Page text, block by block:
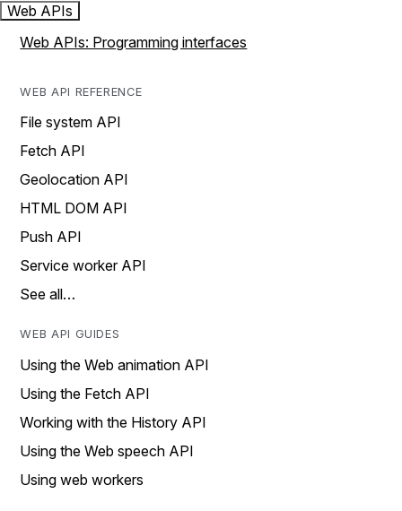
Web APIs
Web APIs: Programming interfaces
WEB API REFERENCE
File system API
Fetch API
Geolocation API
HTML DOM API
Push API
Service worker API
See all…
WEB API GUIDES
Using the Web animation API
Using the Fetch API
Working with the History API
Using the Web speech API
Using web workers